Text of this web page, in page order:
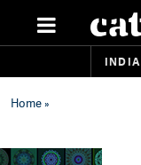
INDIA
Home»